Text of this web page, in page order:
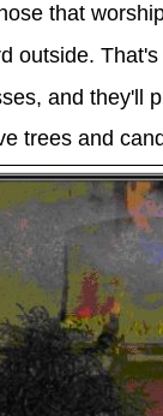
that
outside.
and they'll
trees and